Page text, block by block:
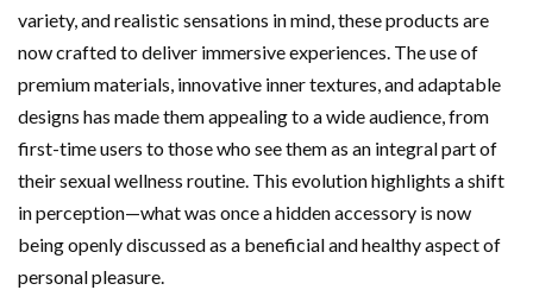
variety, and realistic sensations in mind, these products are
now crafted to deliver immersive experiences. The use of
premium materials, innovative inner textures, and adaptable
designs has made them appealing to a wide audience, from
first-time users to those who see them as an integral part of
their sexual wellness routine. This evolution highlights a shift
in perception—what was once a hidden accessory is now
being openly discussed as a beneficial and healthy aspect of
personal pleasure.